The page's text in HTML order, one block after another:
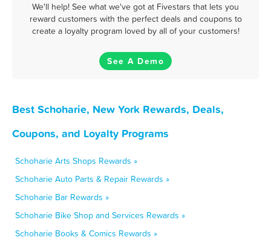
We'll help! See what we've got at Fivestars that lets you
reward customers with the perfect deals and coupons to
create a loyalty program loved by all of your customers!
See A Demo
Best Schoharie, New York Rewards, Deals,
Coupons, and Loyalty Programs
Schoharie Arts Shops Rewards »
Schoharie Auto Parts & Repair Rewards »
Schoharie Bar Rewards »
Schoharie Bike Shop and Services Rewards »
Schoharie Books & Comics Rewards »